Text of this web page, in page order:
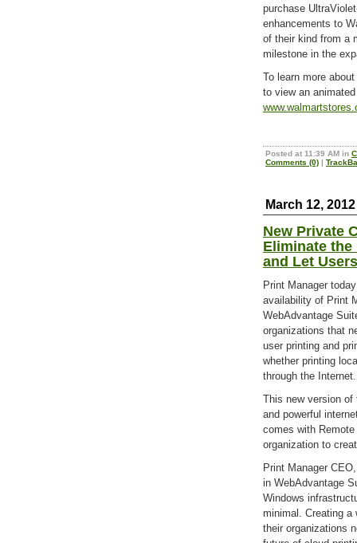
purchase
enhancements to
of their kind from a
milestone in the
To learn more
to view an
Posted at 11:39 AM in
Comments (0) |
March 12, 2012
New Private
Eliminate
and Let
Print Manager
availability of Print
WebAdvantage
organizations that
user printing and
whether printing
through the Internet.
This new version
and powerful
comes with
organization to
Print Manager
in WebAdvantage
Windows
minimal. Creating
their organizations